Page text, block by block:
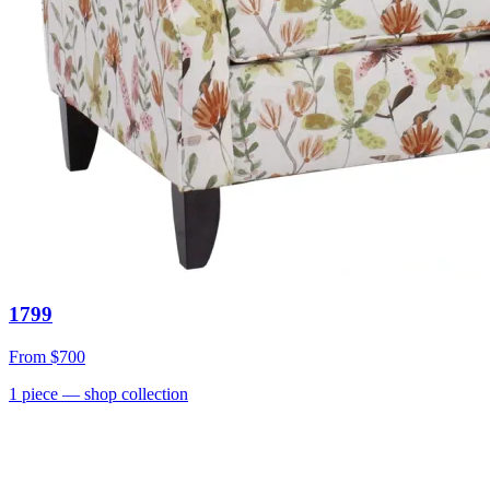
1799
From $700
1 piece — shop collection